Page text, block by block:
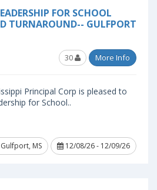
FOR SCHOOL
TURNAROUND-- GULFPORT
30 More Info
Principal Corp is pleased to
for School..
Gulfport, MS
12/08/26 - 12/09/26